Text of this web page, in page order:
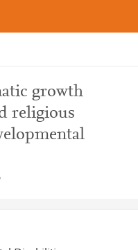
growth
religious